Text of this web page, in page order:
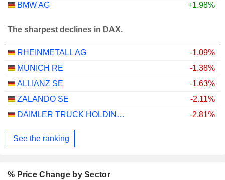
BMW AG
+1.98%
The sharpest declines in DAX.
RHEINMETALL AG
-1.09%
MUNICH RE
-1.38%
ALLIANZ SE
-1.63%
ZALANDO SE
-2.11%
DAIMLER TRUCK HOLDING AG
-2.81%
See the ranking
% Price Change by Sector